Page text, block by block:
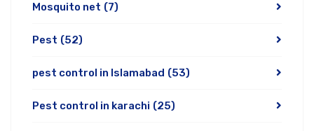
Mosquito net (7)
Pest (52)
pest control in Islamabad (53)
Pest control in karachi (25)